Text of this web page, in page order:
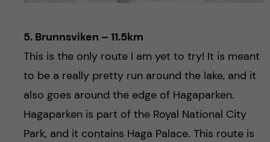
5. Brunnsviken – 11.5km
This is the only route I am yet to try! It is meant
to be a really pretty run around the lake, and it
also goes around the edge of Hagaparken.
Hagaparken is part of the Royal National City
Park, and it contains Haga Palace. This route is